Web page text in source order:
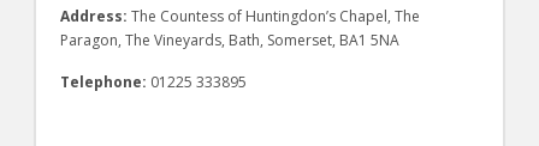
Address:The Countess of Huntingdon’s Chapel, The
Paragon, The Vineyards, Bath, Somerset, BA1 5NA
Telephone: 01225 333895